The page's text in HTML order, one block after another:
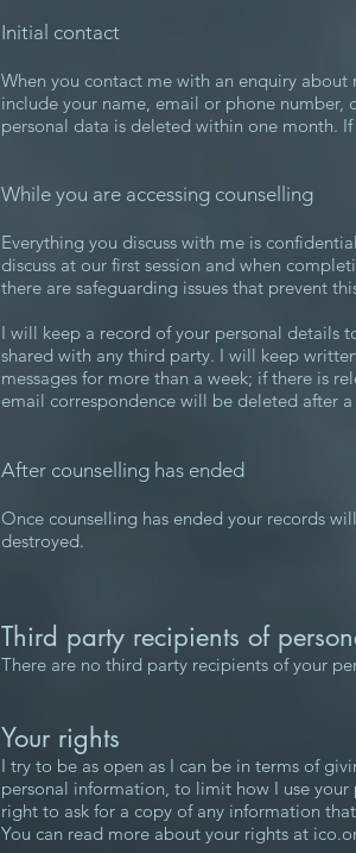
Initial contact
When you contact me with an enquiry
include your name, email or phone
personal data is deleted within one month.
While you are accessing counselling
Everything you discuss with me is
discuss at our first session and when
there are safeguarding issues that prevent
I will keep a record of your personal details
shared with any third party. I will keep
messages for more than a week; if there is
email correspondence will be deleted after
After counselling has ended
Once counselling has ended your records
destroyed.
Third party recipients of
There are no third party recipients of your
Your rights
I try to be as open as I can be in terms of
personal information, to limit how I use
right to ask for a copy of any information
You can read more about your rights at